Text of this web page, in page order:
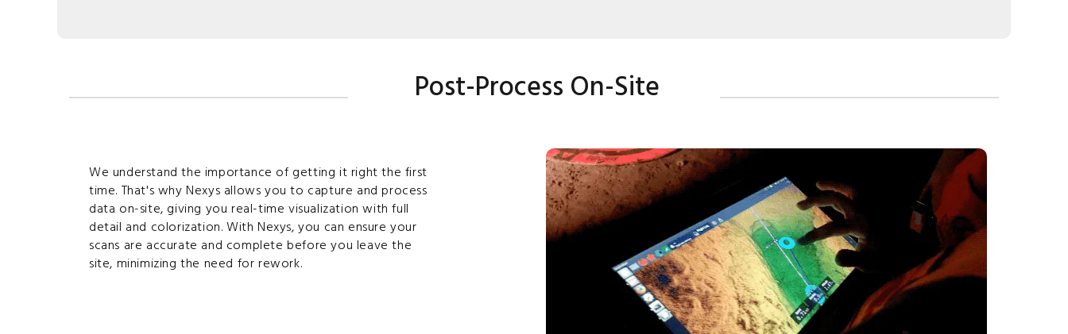
Post-Process On-Site
We understand the importance of getting it right the first
time. That's why Nexys allows you to capture and process
data on-site, giving you real-time visualization with full
detail and colorization. With Nexys, you can ensure your
scans are accurate and complete before you leave the
site, minimizing the need for rework.